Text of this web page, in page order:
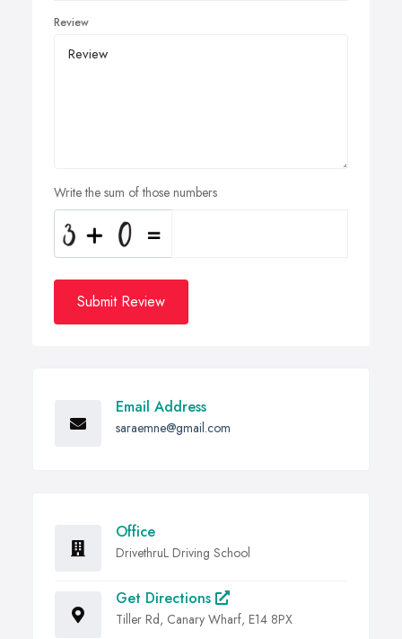
Review
Write the sum of those numbers
Submit Review
Email Address
saraemne@gmail.com
Office
DrivethruL Driving School
Get Directions
Tiller Rd, Canary Wharf, E14 8PX